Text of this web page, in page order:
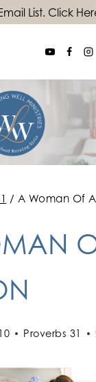
List. Click
/ A Woman Of
Proverbs 31